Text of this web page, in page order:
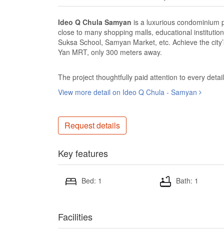
Ideo Q Chula Samyan is a luxurious condominium
close to many shopping malls, educational
Suksa School, Samyan Market, etc. Achieve the
Yan MRT, only 300 meters away.
The project thoughtfully paid attention to every
View more detail on Ideo Q Chula - Samyan
Request details
Key features
Bed: 1 Bath: 1
Facilities